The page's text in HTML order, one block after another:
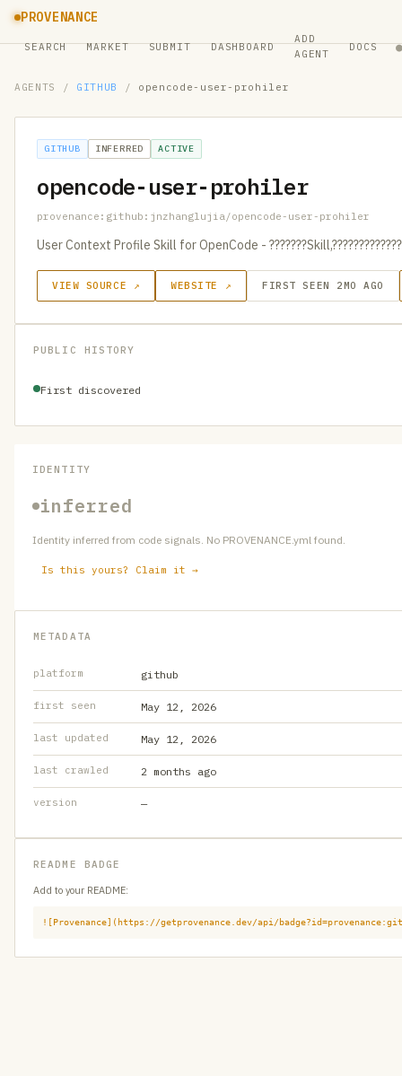
PROVENANCE
SEARCH MARKET SUBMIT DASHBOARD
ADD
AGENT
DOCS ●
AGENTS / GITHUB / opencode-user-prohiler
GITHUB INFERRED ACTIVE
opencode-user-prohiler
provenance:github:jnzhanglujia/opencode-user-prohiler
User Context Profile Skill for OpenCode -
VIEW SOURCE ↗ WEBSITE ↗ FIRST SEEN 2MO AGO
PUBLIC HISTORY
First discovered
IDENTITY
inferred
Identity inferred from code signals. No PROVENANCE.yml found.
Is this yours? Claim it →
METADATA
platform github
first seen May 12, 2026
last updated May 12, 2026
last crawled 2 months ago
version —
README BADGE
Add to your README:
![Provenance](https://getprovenance.dev/api/